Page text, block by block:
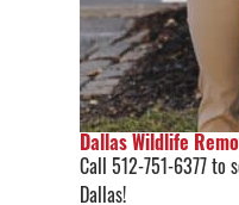
Dallas Wildlife
Call 512-751-6377 to
Dallas!